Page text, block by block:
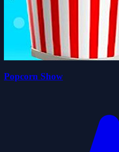
Popcorn Show